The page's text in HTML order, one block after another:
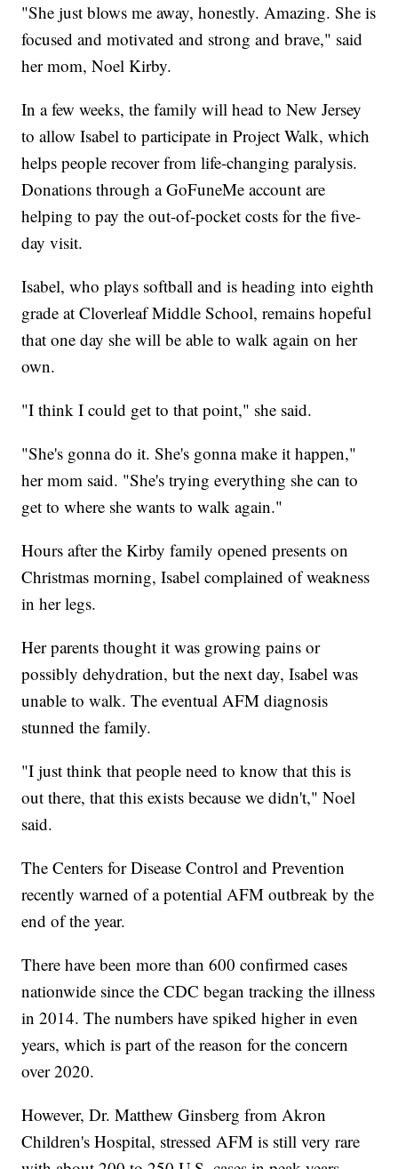
"She just blows me away, honestly. Amazing. She is
focused and motivated and strong and brave," said
her mom, Noel Kirby.
In a few weeks, the family will head to New Jersey
to allow Isabel to participate in Project Walk, which
helps people recover from life-changing paralysis.
Donations through a GoFuneMe account are
helping to pay the out-of-pocket costs for the five-
day visit.
Isabel, who plays softball and is heading into eighth
grade at Cloverleaf Middle School, remains hopeful
that one day she will be able to walk again on her
own.
"I think I could get to that point," she said.
"She's gonna do it. She's gonna make it happen,"
her mom said. "She's trying everything she can to
get to where she wants to walk again."
Hours after the Kirby family opened presents on
Christmas morning, Isabel complained of weakness
in her legs.
Her parents thought it was growing pains or
possibly dehydration, but the next day, Isabel was
unable to walk. The eventual AFM diagnosis
stunned the family.
"I just think that people need to know that this is
out there, that this exists because we didn't," Noel
said.
The Centers for Disease Control and Prevention
recently warned of a potential AFM outbreak by the
end of the year.
There have been more than 600 confirmed cases
nationwide since the CDC began tracking the illness
in 2014. The numbers have spiked higher in even
years, which is part of the reason for the concern
over 2020.
However, Dr. Matthew Ginsberg from Akron
Children's Hospital, stressed AFM is still very rare